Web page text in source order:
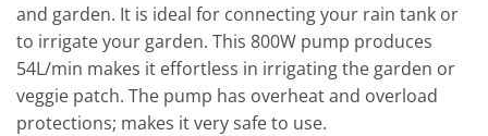
and garden. It is ideal for connecting your rain tank or
to irrigate your garden. This 800W pump produces
54L/min makes it effortless in irrigating the garden or
veggie patch. The pump has overheat and overload
protections; makes it very safe to use.